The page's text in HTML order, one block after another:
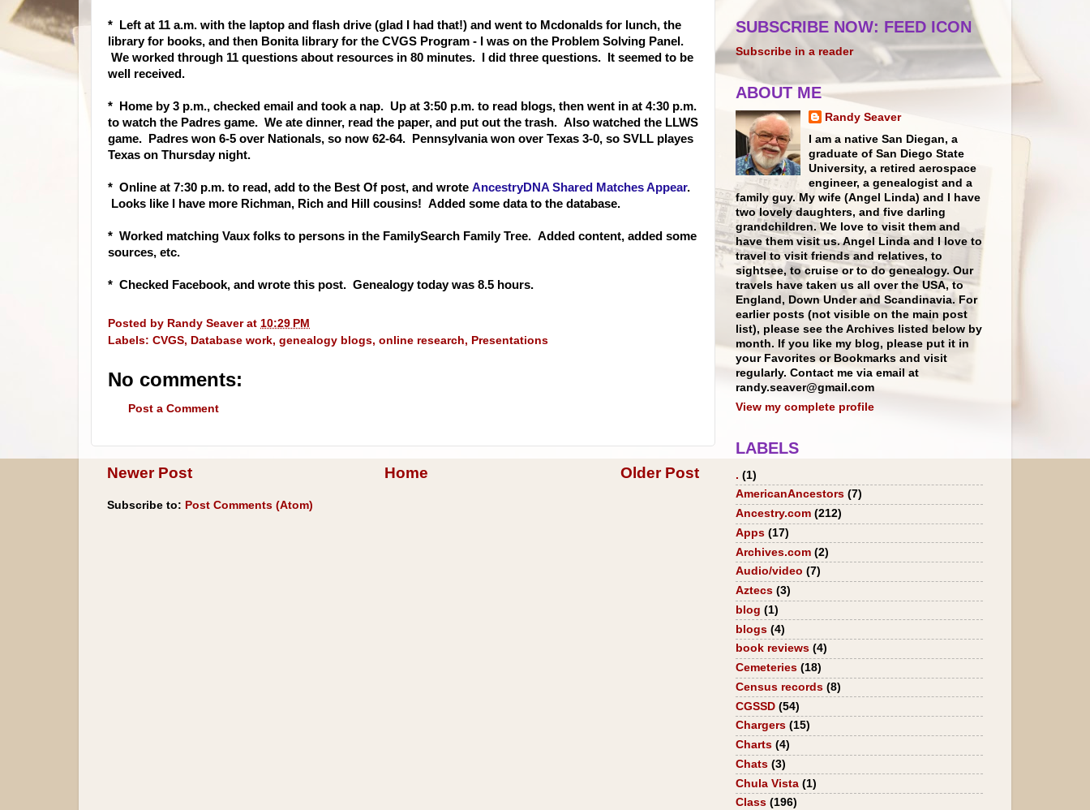
* Left at 11 a.m. with the laptop and flash drive (glad I had that!) and went to Mcdonalds for lunch, the
library for books, and then Bonita library for the CVGS Program - I was on the Problem Solving Panel.
We worked through 11 questions about resources in 80 minutes. I did three questions. It seemed to be
well received.
* Home by 3 p.m., checked email and took a nap. Up at 3:50 p.m. to read blogs, then went in at 4:30 p.m.
to watch the Padres game. We ate dinner, read the paper, and put out the trash. Also watched the LLWS
game. Padres won 6-5 over Nationals, so now 62-64. Pennsylvania won over Texas 3-0, so SVLL playes
Texas on Thursday night.
* Online at 7:30 p.m. to read, add to the Best Of post, and wrote AncestryDNA Shared Matches Appear.
Looks like I have more Richman, Rich and Hill cousins! Added some data to the database.
* Worked matching Vaux folks to persons in the FamilySearch Family Tree. Added content, added some
sources, etc.
* Checked Facebook, and wrote this post. Genealogy today was 8.5 hours.
Posted by Randy Seaver at 10:29 PM
Labels: CVGS, Database work, genealogy blogs, online research, Presentations
No comments:
Post a Comment
Newer Post Older Post
Home
Subscribe to: Post Comments (Atom)
SUBSCRIBE NOW: FEED ICON
Subscribe in a reader
ABOUT ME
Randy Seaver
I am a native San Diegan, a
graduate of San Diego State
University, a retired aerospace
engineer, a genealogist and a
family guy. My wife (Angel Linda) and I have
two lovely daughters, and five darling
grandchildren. We love to visit them and
have them visit us. Angel Linda and I love to
travel to visit friends and relatives, to
sightsee, to cruise or to do genealogy. Our
travels have taken us all over the USA, to
England, Down Under and Scandinavia. For
earlier posts (not visible on the main post
list), please see the Archives listed below by
month. If you like my blog, please put it in
your Favorites or Bookmarks and visit
regularly. Contact me via email at
randy.seaver@gmail.com
View my complete profile
LABELS
. (1)
AmericanAncestors (7)
Ancestry.com (212)
Apps (17)
Archives.com (2)
Audio/video (7)
Aztecs (3)
blog (1)
blogs (4)
book reviews (4)
Cemeteries (18)
Census records (8)
CGSSD (54)
Chargers (15)
Charts (4)
Chats (3)
Chula Vista (1)
Class (196)